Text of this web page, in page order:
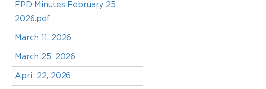
FPD Minutes February 25
2026.pdf
March 11, 2026
March 25, 2026
April 22, 2026